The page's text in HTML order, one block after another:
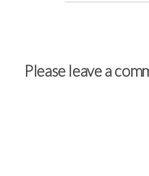
Please leave a